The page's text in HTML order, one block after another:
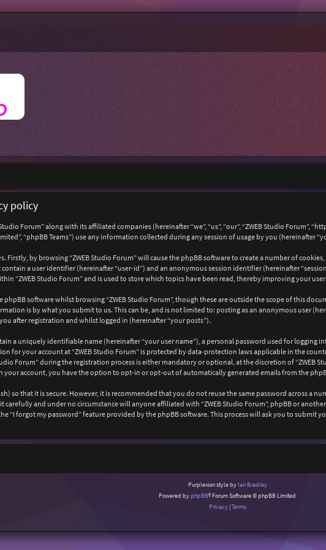
policy
Forum” along with its affiliated companies (hereinafter “we”, “us”, “our”, “ZWEB Studio Forum”,
“phpBB Teams”) use any information collected during any session of usage by you (hereinafter
Firstly, by browsing “ZWEB Studio Forum” will cause the phpBB software to create a number of
a user identifier (hereinafter “user-id”) and an anonymous session identifier (hereinafter
“ZWEB Studio Forum” and is used to store which topics have been read, thereby improving your
phpBB software whilst browsing “ZWEB Studio Forum”, though these are outside the scope of this
is by what you submit to us. This can be, and is not limited to: posting as an anonymous user
after registration and whilst logged in (hereinafter “your posts”).
a uniquely identifiable name (hereinafter “your user name”), a personal password used for logging
for your account at “ZWEB Studio Forum” is protected by data-protection laws applicable in the
Forum” during the registration process is either mandatory or optional, at the discretion of “ZWEB
account, you have the option to opt-in or opt-out of automatically generated emails from the
so that it is secure. However, it is recommended that you do not reuse the same password across a
it carefully and under no circumstance will anyone affiliated with “ZWEB Studio Forum”, phpBB or
“I forgot my password” feature provided by the phpBB software. This process will ask you to submit
Purplexion style by Ian Bradley
Powered byphpBB® Forum Software © phpBB Limited
Privacy|Terms